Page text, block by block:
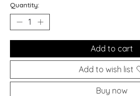
Quantity:
Add to cart
Add to wish list
Buy now